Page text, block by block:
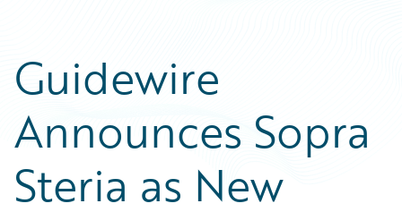
Guidewire
Announces Sopra
Steria as New